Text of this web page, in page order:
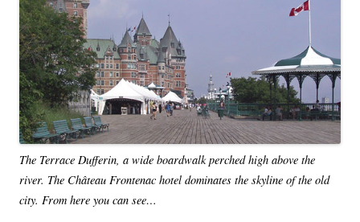
The Terrace Dufferin, a wide boardwalk perched high above the
river. The Château Frontenac hotel dominates the skyline of the old
city. From here you can see…